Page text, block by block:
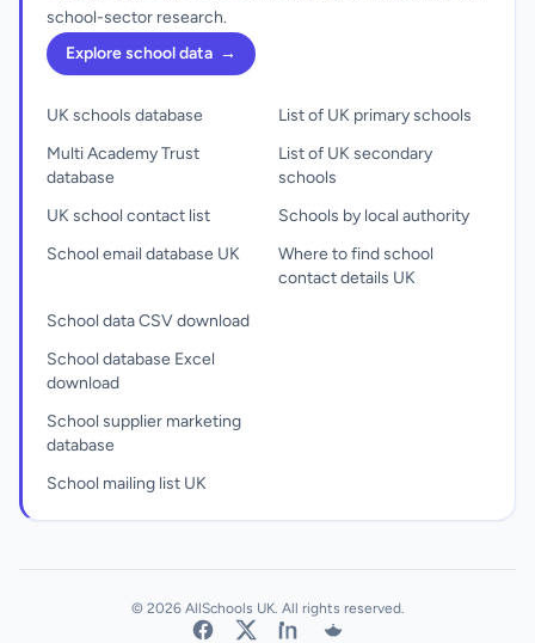
school-sector research.
Explore school data →
UK schools database
Multi Academy Trust
database
UK school contact list
School email database UK
List of UK primary schools
List of UK secondary
schools
Schools by local authority
Where to find school
contact details UK
School data CSV download
School database Excel
download
School supplier marketing
database
School mailing list UK
© 2026 AllSchools UK. All rights reserved.